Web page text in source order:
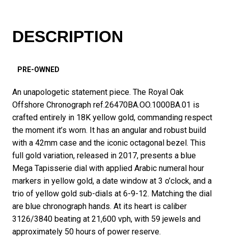
DESCRIPTION
PRE-OWNED
An unapologetic statement piece. The Royal Oak
Offshore Chronograph ref.26470BA.OO.1000BA.01 is
crafted entirely in 18K yellow gold, commanding respect
the moment it’s worn. It has an angular and robust build
with a 42mm case and the iconic octagonal bezel. This
full gold variation, released in 2017, presents a blue
Mega Tapisserie dial with applied Arabic numeral hour
markers in yellow gold, a date window at 3 o’clock, and a
trio of yellow gold sub-dials at 6-9-12. Matching the dial
are blue chronograph hands. At its heart is caliber
3126/3840 beating at 21,600 vph, with 59 jewels and
approximately 50 hours of power reserve.